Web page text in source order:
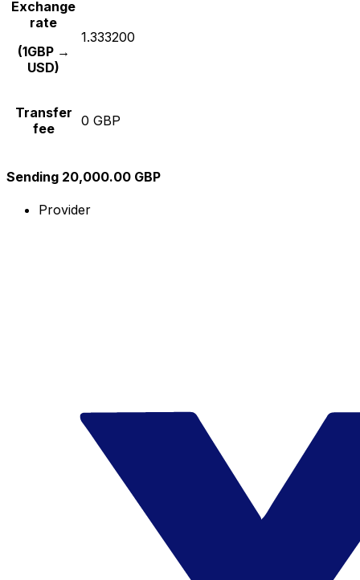
Exchange
rate
(1GBP →
USD)
1.333200
Transfer
fee
0 GBP
Sending 20,000.00 GBP
Provider